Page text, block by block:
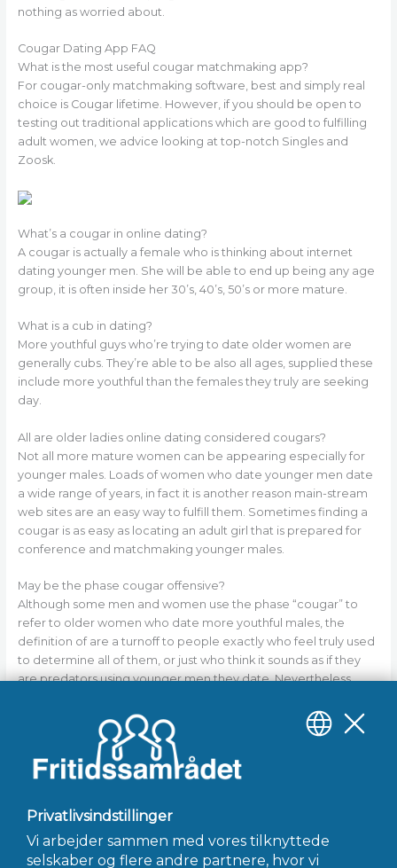
nothing as worried about.
Cougar Dating App FAQ
What is the most useful cougar matchmaking app?
For cougar-only matchmaking software, best and simply real
choice is Cougar lifetime. However, if you should be open to
testing out traditional applications which are good to fulfilling
adult women, we advice looking at top-notch Singles and
Zoosk.
What’s a cougar in online dating?
A cougar is actually a female who is thinking about internet
dating younger men. She will be able to end up being any age
group, it is often inside her 30’s, 40’s, 50’s or more mature.
What is a cub in dating?
More youthful guys who’re trying to date older women are
generally cubs. They’re able to be also all ages, supplied these
include more youthful than the females they truly are seeking
day.
All are older ladies online dating considered cougars?
Not all more mature women can be appearing especially for
younger males. Loads of women who date younger men date
a wide range of years, in fact it is another reason main-stream
web sites are an easy way to fulfill them. Sometimes finding a
cougar is as easy as locating an adult girl that is prepared for
conference and matchmaking younger males.
May be the phase cougar offensive?
Although some men and women use the phase “cougar” to
refer to older women who date more youthful males, the
definition of are a turnoff to people exactly who feel truly used
to determine all of them, or just who think it sounds as if they
are predators using younger men they date. Nevertheless,
the expression cougar. Look at the animal world: cougars tend
to be hot, effective creatures exactly who pursue what they